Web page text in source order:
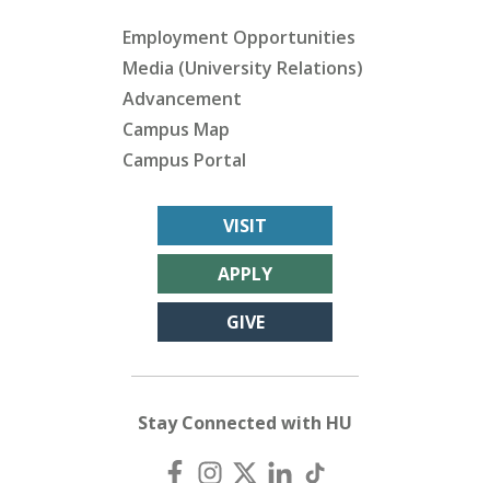
Employment Opportunities
Media (University Relations)
Advancement
Campus Map
Campus Portal
VISIT
APPLY
GIVE
Stay Connected with HU